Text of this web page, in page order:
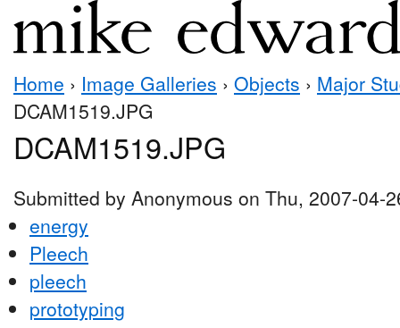
Home › Image Galleries › Objects › Major
DCAM1519.JPG
DCAM1519.JPG
Submitted by Anonymous on Thu, 2007-04-
energy
Pleech
pleech
prototyping